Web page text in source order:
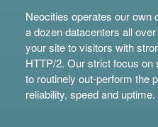
Neocities operates our
a dozen datacenters all
your site to visitors with
HTTP/2. Our strict focus on
to routinely out-perform the
reliability, speed and uptime.